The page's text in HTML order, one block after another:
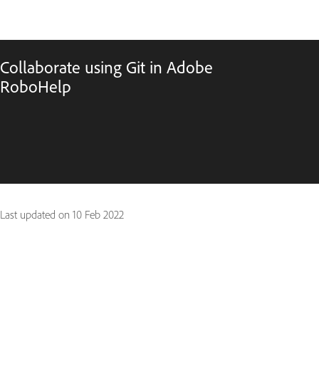
Collaborate using Git in Adobe
RoboHelp
Last updated on 10 Feb 2022